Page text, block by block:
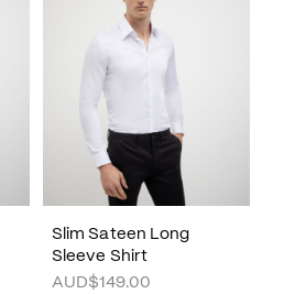
Slim Sateen Long
Sleeve Shirt
AUD$149.00